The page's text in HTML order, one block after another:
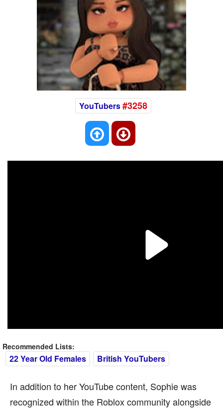
YouTubers#3258
Recommended Lists:
22 Year Old Females British YouTubers
In addition to her YouTube content, Sophie was
recognized within the Roblox community alongside